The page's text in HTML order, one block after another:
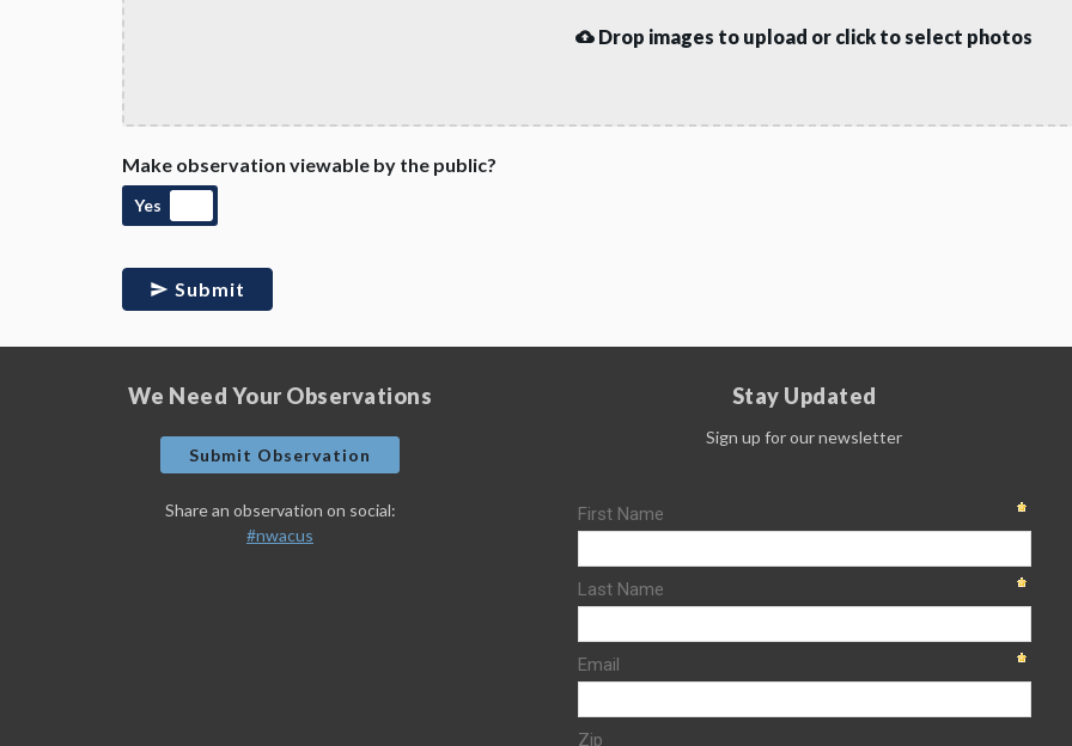
Drop images to upload or click to select photos
Make observation viewable by the public?
Yes
Submit
We Need Your Observations
Submit Observation
Share an observation on social:
#nwacus
Stay Updated
Sign up for our newsletter